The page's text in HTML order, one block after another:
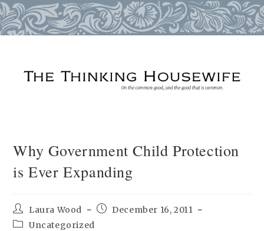
Why Government Child Protection
is Ever Expanding
Post
author:
Laura Wood
PostDecember 16, 2011
PostUncategorized